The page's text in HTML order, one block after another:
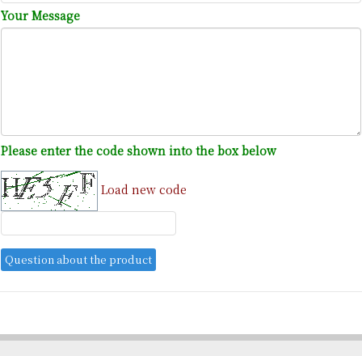
Your Message
Please enter the code shown into the box below
Load new code